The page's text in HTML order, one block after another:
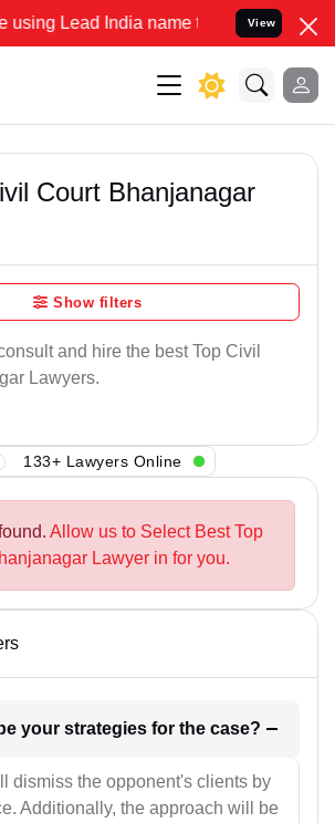
India name to Resolve your Legal
View
Court Bhanjanagar
Show filters
and hire the best Top Civil
Lawyers.
133+ Lawyers Online
Allow us to Select Best Top
Lawyer in for you.
1. What will be your strategies for the case?
dismiss the opponent's clients by
Additionally, the approach will be